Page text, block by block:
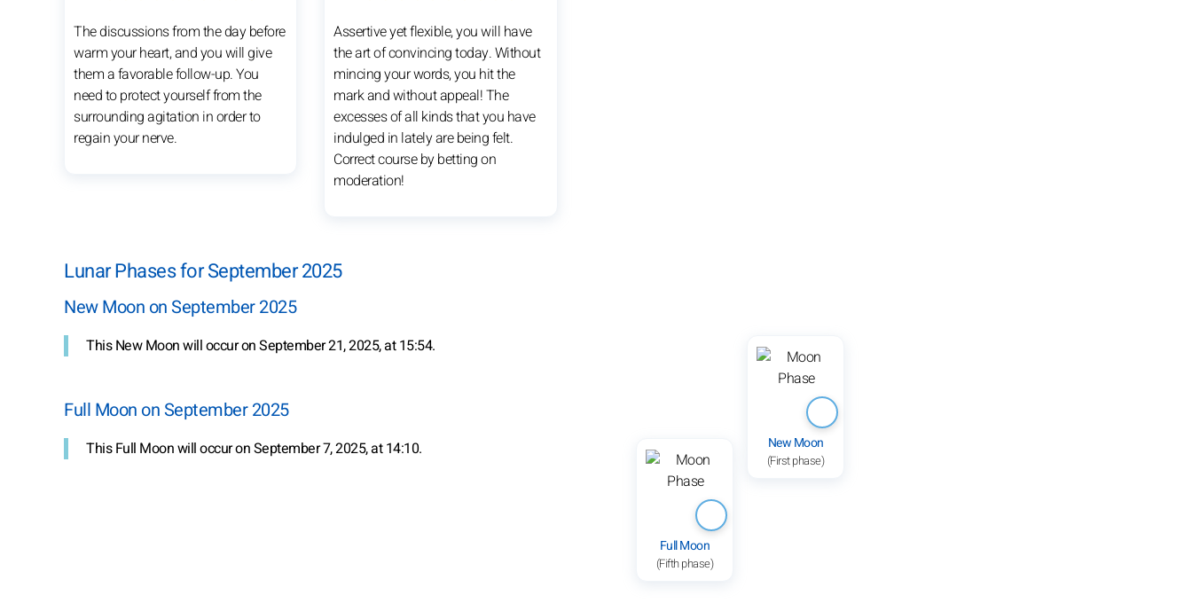
The discussions from the day before
warm your heart, and you will give
them a favorable follow-up. You
need to protect yourself from the
surrounding agitation in order to
regain your nerve.
Assertive yet flexible, you will have
the art of convincing today. Without
mincing your words, you hit the
mark and without appeal! The
excesses of all kinds that you have
indulged in lately are being felt.
Correct course by betting on
moderation!
Lunar Phases for September 2025
New Moon on September 2025
New Moon
(First phase)
This New Moon will occur on September 21, 2025, at 15:54.
Full Moon on September 2025
Full Moon
(Fifth phase)
This Full Moon will occur on September 7, 2025, at 14:10.